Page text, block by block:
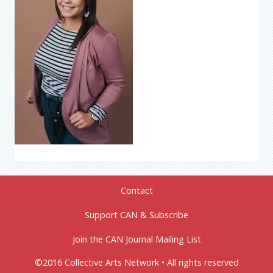
Contact
Support CAN & Subscribe
Join the CAN Journal Mailing List
©2016 Collective Arts Network • All rights reserved